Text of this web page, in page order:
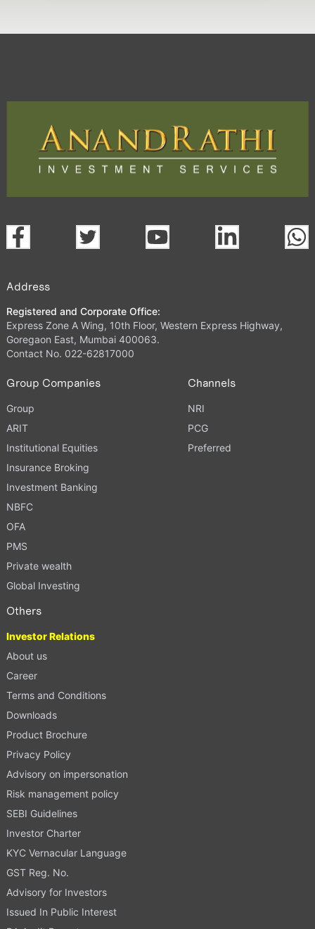
Address
Registered and Corporate Office:
Express Zone A Wing, 10th Floor, Western Express Highway,
Goregaon East, Mumbai 400063.
Contact No. 022-62817000
Group Companies
Group
ARIT
Institutional Equities
Insurance Broking
Investment Banking
NBFC
OFA
PMS
Private wealth
Global Investing
Channels
NRI
PCG
Preferred
Others
Investor Relations
About us
Career
Terms and Conditions
Downloads
Product Brochure
Privacy Policy
Advisory on impersonation
Risk management policy
SEBI Guidelines
Investor Charter
KYC Vernacular Language
GST Reg. No.
Advisory for Investors
Issued In Public Interest